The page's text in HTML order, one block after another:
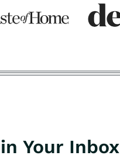
Your Inbox